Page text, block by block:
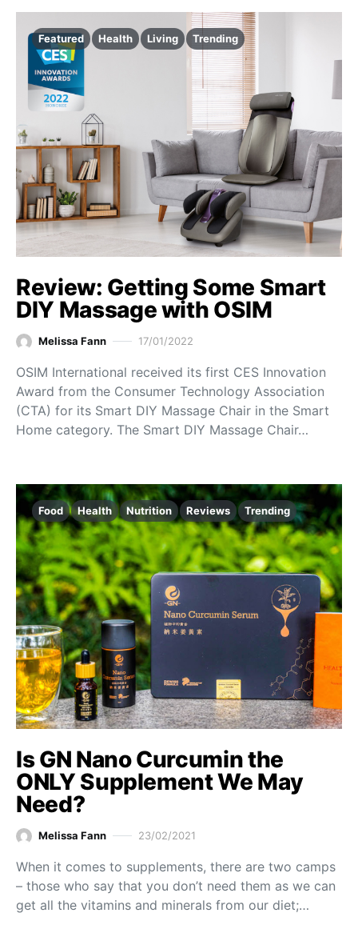
Featured Health Living Trending
Review: Getting Some Smart
DIY Massage with OSIM
Melissa Fann 17/01/2022
OSIM International received its first CES Innovation
Award from the Consumer Technology Association
(CTA) for its Smart DIY Massage Chair in the Smart
Home category. The Smart DIY Massage Chair…
Food Health Nutrition Reviews Trending
Is GN Nano Curcumin the
ONLY Supplement We May
Need?
Melissa Fann 23/02/2021
When it comes to supplements, there are two camps
– those who say that you don’t need them as we can
get all the vitamins and minerals from our diet;…